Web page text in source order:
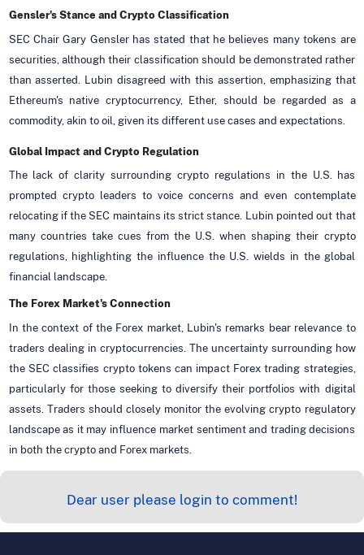
Gensler's Stance and Crypto Classification
SEC Chair Gary Gensler has stated that he believes many tokens are
securities, although their classification should be demonstrated rather
than asserted. Lubin disagreed with this assertion, emphasizing that
Ethereum's native cryptocurrency, Ether, should be regarded as a
commodity, akin to oil, given its different use cases and expectations.
Global Impact and Crypto Regulation
The lack of clarity surrounding crypto regulations in the U.S. has
prompted crypto leaders to voice concerns and even contemplate
relocating if the SEC maintains its strict stance. Lubin pointed out that
many countries take cues from the U.S. when shaping their crypto
regulations, highlighting the influence the U.S. wields in the global
financial landscape.
The Forex Market's Connection
In the context of the Forex market, Lubin's remarks bear relevance to
traders dealing in cryptocurrencies. The uncertainty surrounding how
the SEC classifies crypto tokens can impact Forex trading strategies,
particularly for those seeking to diversify their portfolios with digital
assets. Traders should closely monitor the evolving crypto regulatory
landscape as it may influence market sentiment and trading decisions
in both the crypto and Forex markets.
Dear user please login to comment!